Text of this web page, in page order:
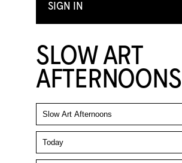
SIGN IN
SLOW ART
AFTERNOONS